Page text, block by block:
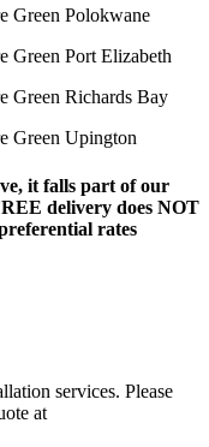
Polokwane
Port Elizabeth
Richards Bay
Upington
it falls part of our
delivery does NOT
rates
services. Please
at